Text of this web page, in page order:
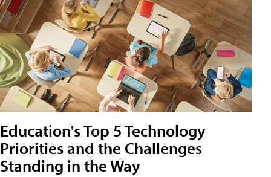
Education's Top 5 Technology
Priorities and the Challenges
Standing in the Way